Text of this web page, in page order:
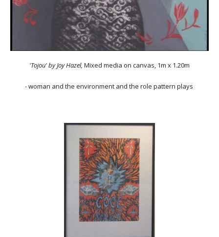
'Tojou'by Joy Hazel, Mixed media on canvas, 1m x 1.20m
- woman and the environment and the role pattern plays